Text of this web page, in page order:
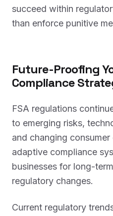
succeed within
than enforce punitive
Future-Proofing
Compliance
FSA regulations
to emerging risks,
and changing
adaptive compliance
businesses for long-
regulatory changes.
Current regulatory